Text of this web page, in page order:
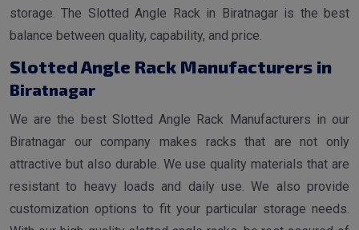
storage. The Slotted Angle Rack in Biratnagar is the best
balance between quality, capability, and price.
Slotted Angle Rack Manufacturers in
Biratnagar
We are the best Slotted Angle Rack Manufacturers in our
Biratnagar our company makes racks that are not only
attractive but also durable. We use quality materials that are
resistant to heavy loads and daily use. We also provide
customization options to fit your particular storage needs.